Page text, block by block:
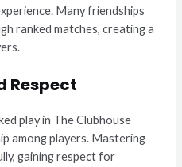
Many friendships
ranked matches, creating a
Respect
play in The Clubhouse
among players. Mastering
gaining respect for